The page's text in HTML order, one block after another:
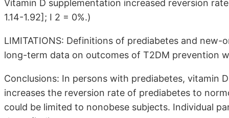
Vitamin D supplementation increased reversion
1.14-1.92]; I 2 = 0%.)
LIMITATIONS: Definitions of prediabetes and
long-term data on outcomes of T2DM prevention
Conclusions: In persons with prediabetes, vitamin
increases the reversion rate of prediabetes to
could be limited to nonobese subjects. Individual